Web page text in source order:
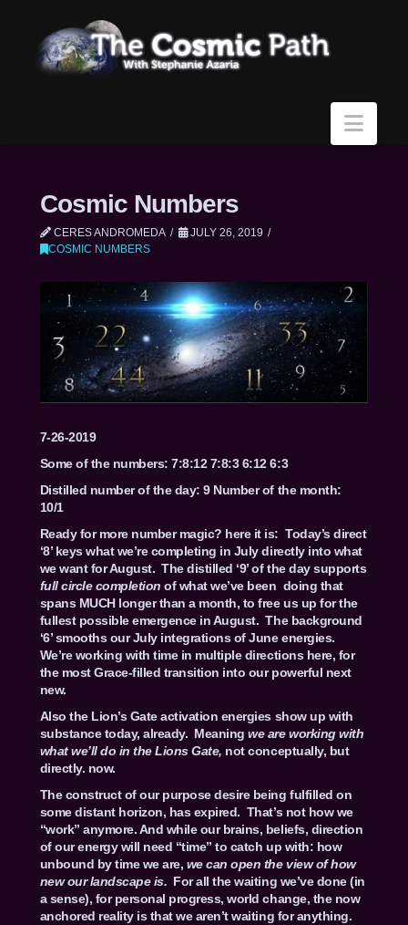
Cosmic Numbers
CERES ANDROMEDA
JULY 26, 2019
COSMIC NUMBERS
7-26-2019
Some of the numbers: 7:8:12 7:8:3 6:12 6:3
Distilled number of the day: 9 Number of the month:
10/1
Ready for more number magic? here it is: Today’s direct
‘8’ keys what we’re completing in July directly into what
we want for August. The distilled ‘9’ of the day supports
full circle completionof what we’ve been doing that
spans MUCH longer than a month, to free us up for the
fullest possible emergence in August. The background
‘6’ smooths our July integrations of June energies.
We’re working with time in multiple directions here, for
the most Grace-filled transition into our powerful next
new.
Also the Lion’s Gate activation energies show up with
substance today, already. Meaningwe are working with
what we’ll do in the Lions Gate, not conceptually, but
directly. now.
The construct of our purpose desire being fulfilled on
some distant horizon, has expired. That’s not how we
“work” anymore. And while our brains, beliefs, direction
of our energy will need “time” to catch up with: how
unbound by time we are, we can open the view of how
new our landscape is. For all the waiting we’ve done (in
a sense), for personal progress, world change, the now
anchored reality is that we aren’t waiting for anything.